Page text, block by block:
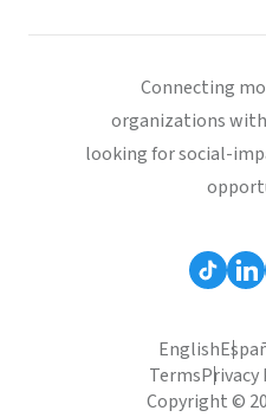
Connecting
organizations
looking for social-
English
TermsPrivacy
Copyright ©